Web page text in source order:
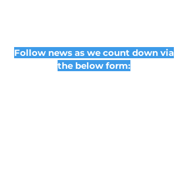
Follow news as we count down via
the below form: